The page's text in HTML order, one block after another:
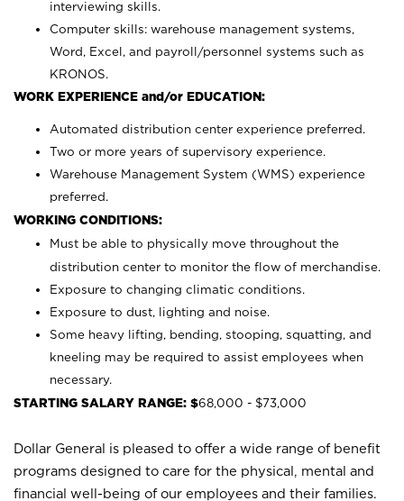
interviewing skills.
Computer skills: warehouse management systems,
Word, Excel, and payroll/personnel systems such as
KRONOS.
WORK EXPERIENCE and/or EDUCATION:
Automated distribution center experience preferred.
Two or more years of supervisory experience.
Warehouse Management System (WMS) experience
preferred.
WORKING CONDITIONS:
Must be able to physically move throughout the
distribution center to monitor the flow of merchandise.
Exposure to changing climatic conditions.
Exposure to dust, lighting and noise.
Some heavy lifting, bending, stooping, squatting, and
kneeling may be required to assist employees when
necessary.
STARTING SALARY RANGE: $68,000 - $73,000
Dollar General is pleased to offer a wide range of benefit
programs designed to care for the physical, mental and
financial well-being of our employees and their families.